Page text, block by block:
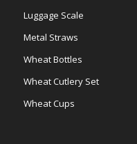
Luggage Scale
Metal Straws
Wheat Bottles
Wheat Cutlery Set
Wheat Cups